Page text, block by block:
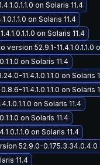
on Solaris 11.4
on Solaris 11.4
on Solaris 11.4
52.9.1-11.4.1.0.1.1.0
on Solaris 11.4
11.4.1.0.1.1.0 on Solaris
11.4.1.0.1.1.0 on Solaris
on Solaris 11.4
on Solaris 11.4
on Solaris 11.4
52.9.0-0.175.3.34.0.4.0
11.4